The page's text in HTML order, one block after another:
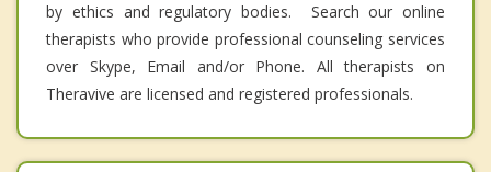
by ethics and regulatory bodies. Search our online
therapists who provide professional counseling services
over Skype, Email and/or Phone. All therapists on
Theravive are licensed and registered professionals.